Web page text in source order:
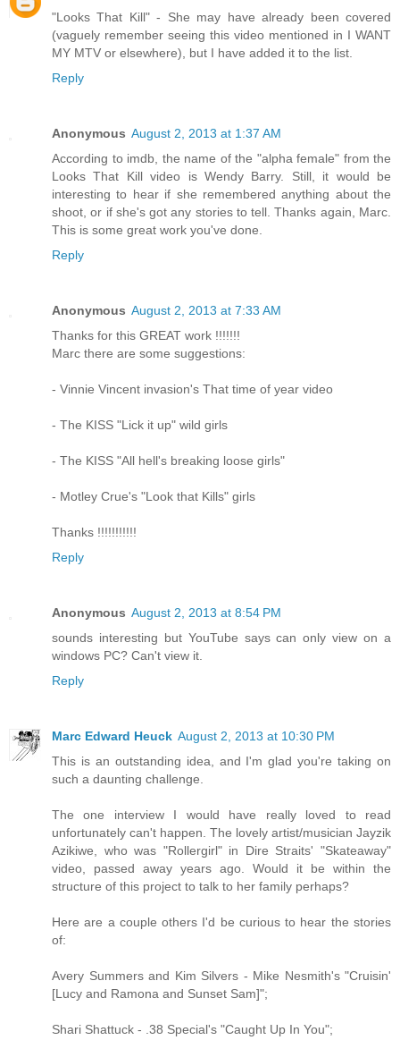
"Looks That Kill" - She may have already been covered
(vaguely remember seeing this video mentioned in I WANT
MY MTV or elsewhere), but I have added it to the list.
Reply
Anonymous August 2, 2013 at 1:37 AM
According to imdb, the name of the "alpha female" from the
Looks That Kill video is Wendy Barry. Still, it would be
interesting to hear if she remembered anything about the
shoot, or if she's got any stories to tell. Thanks again, Marc.
This is some great work you've done.
Reply
Anonymous August 2, 2013 at 7:33 AM
Thanks for this GREAT work !!!!!!!
Marc there are some suggestions:
- Vinnie Vincent invasion's That time of year video
- The KISS "Lick it up" wild girls
- The KISS "All hell's breaking loose girls"
- Motley Crue's "Look that Kills" girls
Thanks !!!!!!!!!!!
Reply
Anonymous August 2, 2013 at 8:54 PM
sounds interesting but YouTube says can only view on a
windows PC? Can't view it.
Reply
Marc Edward Heuck August 2, 2013 at 10:30 PM
This is an outstanding idea, and I'm glad you're taking on
such a daunting challenge.
The one interview I would have really loved to read
unfortunately can't happen. The lovely artist/musician Jayzik
Azikiwe, who was "Rollergirl" in Dire Straits' "Skateaway"
video, passed away years ago. Would it be within the
structure of this project to talk to her family perhaps?
Here are a couple others I'd be curious to hear the stories
of:
Avery Summers and Kim Silvers - Mike Nesmith's "Cruisin'
[Lucy and Ramona and Sunset Sam]";
Shari Shattuck - .38 Special's "Caught Up In You";